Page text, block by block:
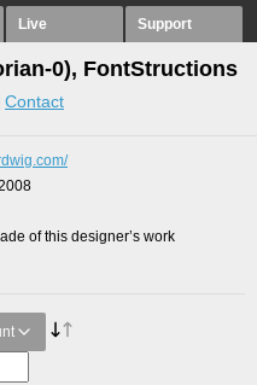
Live Support
0), FontStructions
Contact
of this designer’s work